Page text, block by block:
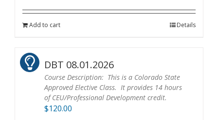
Add to cart Details
DBT 08.01.2026
Course Description: This is a Colorado State
Approved Elective Class. It provides 14 hours
of CEU/Professional Development credit.
$120.00